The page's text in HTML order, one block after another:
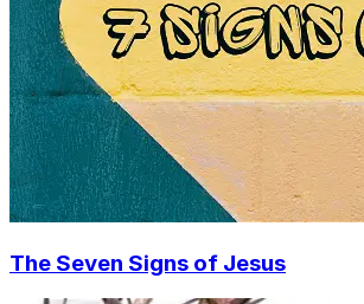
The Seven Signs of Jesus